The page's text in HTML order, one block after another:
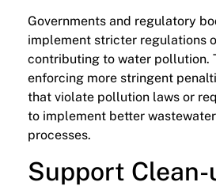
Governments and regulatory
implement stricter regulations
contributing to water pollution.
enforcing more stringent
that violate pollution laws or
to implement better
processes.
Support Clean-